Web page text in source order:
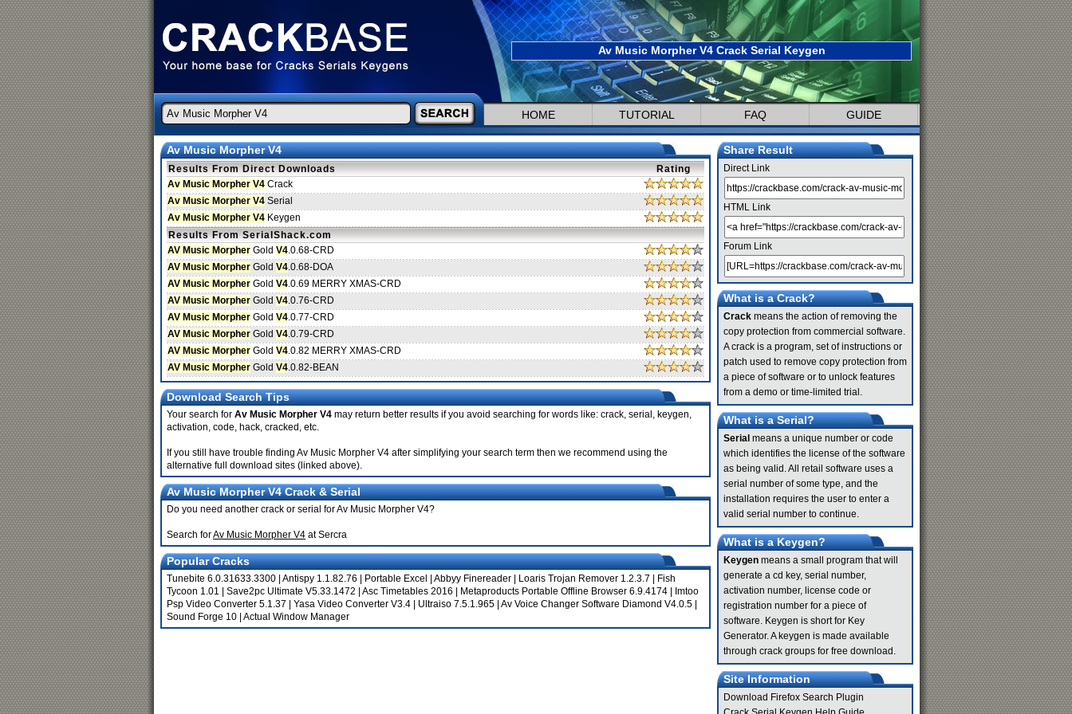
Av Music Morpher V4 Crack Serial Keygen
HOME TUTORIAL FAQ GUIDE
Av Music Morpher V4
Results From Direct Downloads
Rating
Av Music Morpher V4 Crack
Av Music Morpher V4 Serial
Av Music Morpher V4 Keygen
Results From SerialShack.com
AV Music Morpher Gold V4.0.68-CRD
AV Music Morpher Gold V4.0.68-DOA
AV Music Morpher Gold V4.0.69 MERRY XMAS-CRD
AV Music Morpher Gold V4.0.76-CRD
AV Music Morpher Gold V4.0.77-CRD
AV Music Morpher Gold V4.0.79-CRD
AV Music Morpher Gold V4.0.82 MERRY XMAS-CRD
AV Music Morpher Gold V4.0.82-BEAN
Download Search Tips
Your search for Av Music Morpher V4 may return better results if you avoid searching for words like: crack, serial, keygen,
activation, code, hack, cracked, etc.
If you still have trouble finding Av Music Morpher V4 after simplifying your search term then we recommend using the
alternative full download sites (linked above).
Av Music Morpher V4 Crack & Serial
Do you need another crack or serial for Av Music Morpher V4?
Search forAv Music Morpher V4 at Sercra
Popular Cracks
Tunebite 6.0.31633.3300 Antispy 1.1.82.76 Portable Excel Abbyy Finereader Loaris Trojan Remover 1.2.3.7
Fish
Tycoon 1.01
Save2pc Ultimate V5.33.1472 Asc Timetables 2016 Metaproducts Portable Offline Browser 6.9.4174
Imtoo
Psp Video Converter 5.1.37
Yasa Video Converter V3.4 Ultraiso 7.5.1.965 Av Voice Changer Software Diamond V4.0.5
Sound Forge 10 Actual Window Manager
Share Result
Direct Link
HTML Link
Forum Link
What is a Crack?
Crack means the action of removing the
copy protection from commercial software.
A crack is a program, set of instructions or
patch used to remove copy protection from
a piece of software or to unlock features
from a demo or time-limited trial.
What is a Serial?
Serial means a unique number or code
which identifies the license of the software
as being valid. All retail software uses a
serial number of some type, and the
installation requires the user to enter a
valid serial number to continue.
What is a Keygen?
Keygen means a small program that will
generate a cd key, serial number,
activation number, license code or
registration number for a piece of
software. Keygen is short for Key
Generator. A keygen is made available
through crack groups for free download.
Site Information
Download Firefox Search Plugin